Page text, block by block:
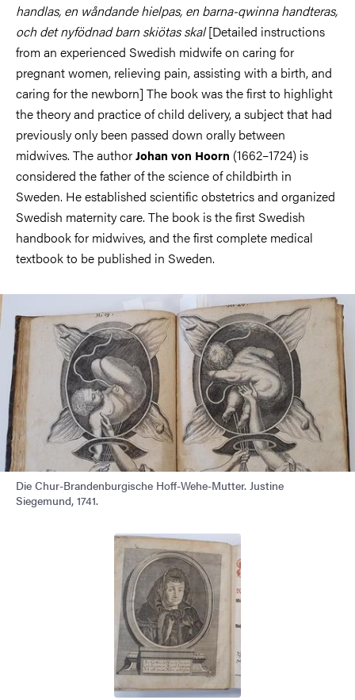
handlas, en wåndande hielpas, en barna-qwinna handteras,
och det nyfödnad barn skiötas skal[Detailed instructions
from an experienced Swedish midwife on caring for
pregnant women, relieving pain, assisting with a birth, and
caring for the newborn] The book was the first to highlight
the theory and practice of child delivery, a subject that had
previously only been passed down orally between
midwives. The authorJohan von Hoorn (1662–1724) is
considered the father of the science of childbirth in
Sweden. He established scientific obstetrics and organized
Swedish maternity care. The book is the first Swedish
handbook for midwives, and the first complete medical
textbook to be published in Sweden.
Image
Die Chur-Brandenburgische Hoff-Wehe-Mutter. Justine
Siegemund, 1741.
Image